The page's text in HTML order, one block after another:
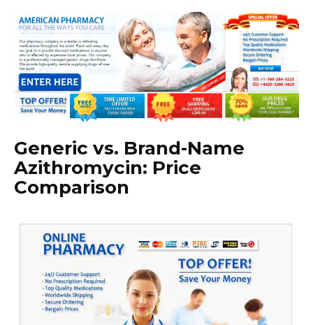
Generic vs. Brand-Name
Azithromycin: Price
Comparison